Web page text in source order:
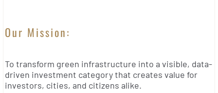
Our Mission:
To transform green infrastructure into a visible, data-
driven investment category that creates value for
investors, cities, and citizens alike.